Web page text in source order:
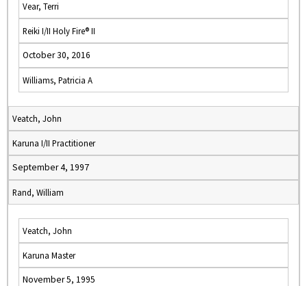
Vear, Terri
Reiki I/II Holy Fire® II
October 30, 2016
Williams, Patricia A
Veatch, John
Karuna I/II Practitioner
September 4, 1997
Rand, William
Veatch, John
Karuna Master
November 5, 1995